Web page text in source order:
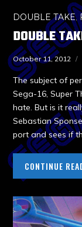
DOUBLE TAKE,
DOUBLE
October 11, 2012
The subject of
Sega-16, Super
hate. But is it
Sebastian
port and sees if
CONTINUE